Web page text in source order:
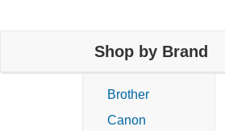
Shop by Brand
Brother
Canon